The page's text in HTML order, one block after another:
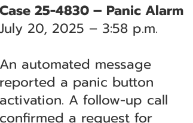
Case 25-4830 – Panic Alarm
July 20, 2025 – 3:58 p.m.
An automated message
reported a panic button
activation. A follow-up call
confirmed a request for